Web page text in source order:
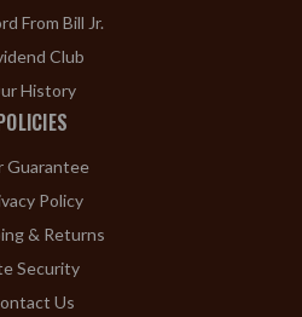
From Bill Jr.
Club
History
Guarantee
Policy
& Returns
Security
Us